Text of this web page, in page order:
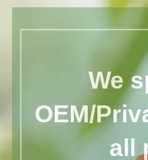
We
OEM/
all